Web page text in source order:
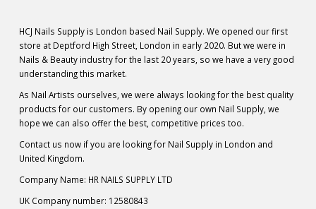
HCJ Nails Supply is London based Nail Supply. We opened our first
store at Deptford High Street, London in early 2020. But we were in
Nails & Beauty industry for the last 20 years, so we have a very good
understanding this market.
As Nail Artists ourselves, we were always looking for the best quality
products for our customers. By opening our own Nail Supply, we
hope we can also offer the best, competitive prices too.
Contact us now if you are looking for Nail Supply in London and
United Kingdom.
Company Name: HR NAILS SUPPLY LTD
UK Company number: 12580843